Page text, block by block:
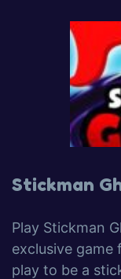
Stickman
Play Stickman
exclusive game
play to be a